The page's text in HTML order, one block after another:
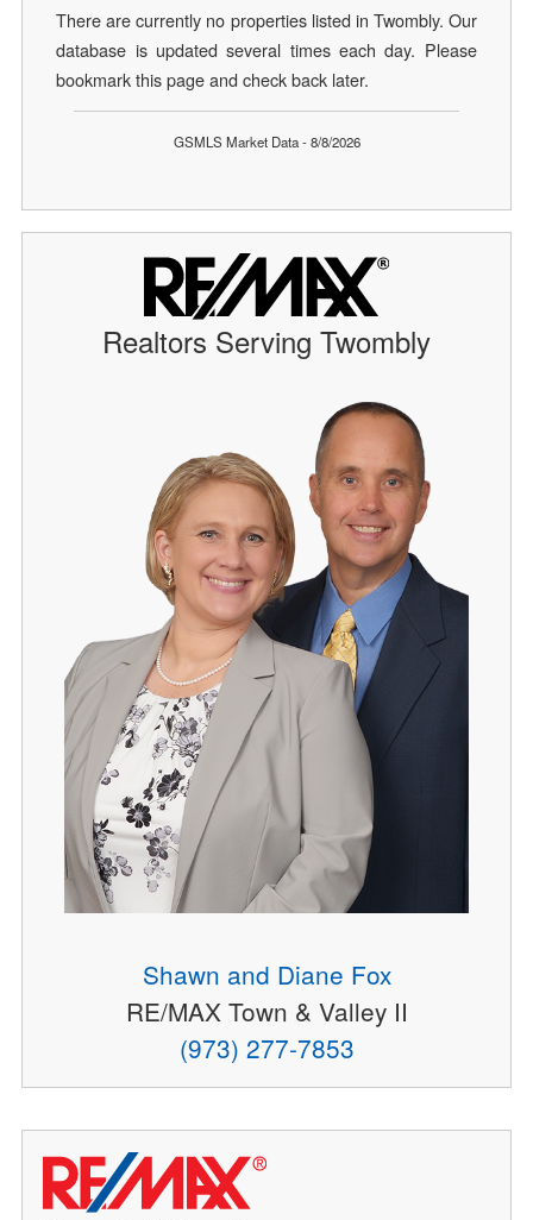
There are currently no properties listed in Twombly. Our
database is updated several times each day. Please
bookmark this page and check back later.
GSMLS Market Data - 8/8/2026
Realtors Serving Twombly
Shawn and Diane Fox
RE/MAX Town & Valley II
(973) 277-7853